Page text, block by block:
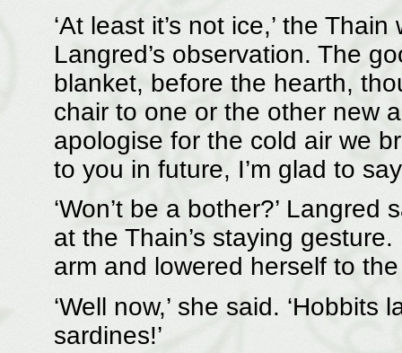
‘At least it’s not ice,’ the
Langred’s observation. The
blanket, before the hearth,
chair to one or the other new
apologise for the cold air we
to you in future, I’m glad to
‘Won’t be a bother?’
at the Thain’s staying
arm and lowered herself to
‘Well now,’ she said.
sardines!’